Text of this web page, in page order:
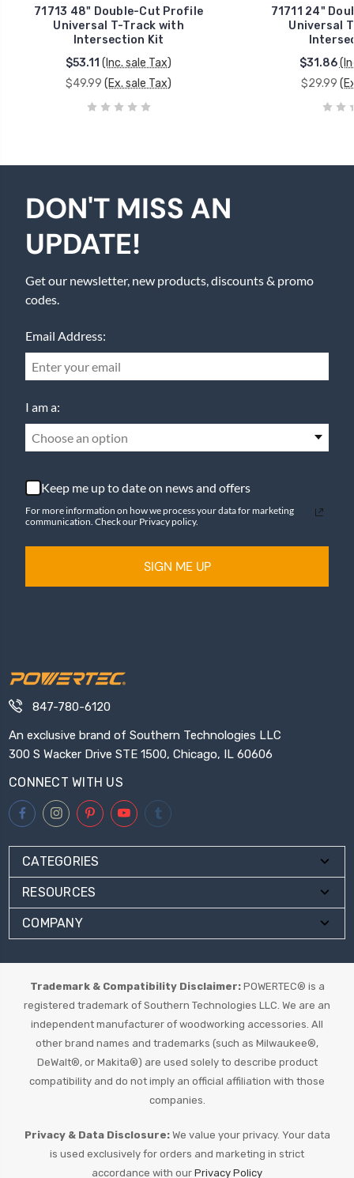
71713 48" Double-Cut Profile
Universal T-Track with
Intersection Kit
$53.11 (Inc. sale Tax)
$49.99 (Ex. sale Tax)
71711 24"
Universal
$31.86
$29.99
DON'T MISS AN
UPDATE!
Get our newsletter, new products, discounts & promo
codes.
Email Address:
I am a:
Choose an option
Keep me up to date on news and offers
For more information on how we process your data for marketing
communication. Check our Privacy policy.
SIGN ME UP
847-780-6120
An exclusive brand of Southern Technologies LLC
300 S Wacker Drive STE 1500, Chicago, IL 60606
CONNECT WITH US
CATEGORIES
RESOURCES
COMPANY
Trademark & Compatibility Disclaimer:POWERTEC® is a
registered trademark of Southern Technologies LLC. We are an
independent manufacturer of woodworking accessories. All
other brand names and trademarks (such as Milwaukee®,
DeWalt®, or Makita®) are used solely to describe product
compatibility and do not imply an official affiliation with those
companies.
Privacy & Data Disclosure:We value your privacy. Your data
is used exclusively for orders and marketing in strict
accordance with our Privacy Policy